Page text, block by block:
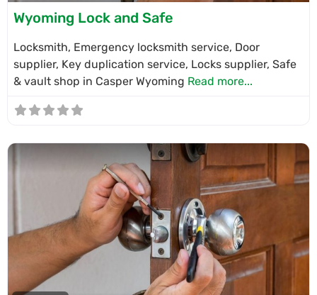
Wyoming Lock and Safe
Locksmith, Emergency locksmith service, Door
supplier, Key duplication service, Locks supplier, Safe
& vault shop in Casper Wyoming Read more...